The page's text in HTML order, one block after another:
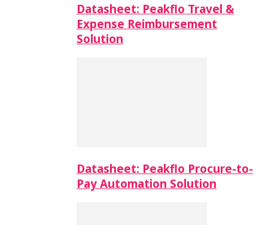
Datasheet: Peakflo Travel &
Expense Reimbursement
Solution
Datasheet: Peakflo Procure-to-
Pay Automation Solution